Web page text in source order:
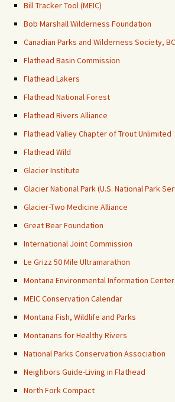
Bill Tracker Tool (MEIC)
Bob Marshall Wilderness Foundation
Canadian Parks and Wilderness Society, BC
Flathead Basin Commission
Flathead Lakers
Flathead National Forest
Flathead Rivers Alliance
Flathead Valley Chapter of Trout Unlimited
Flathead Wild
Glacier Institute
Glacier National Park (U.S. National Park
Glacier-Two Medicine Alliance
Great Bear Foundation
International Joint Commission
Le Grizz 50 Mile Ultramarathon
Montana Environmental Information Center
MEIC Conservation Calendar
Montana Fish, Wildlife and Parks
Montanans for Healthy Rivers
National Parks Conservation Association
Neighbors Guide-Living in Flathead
North Fork Compact